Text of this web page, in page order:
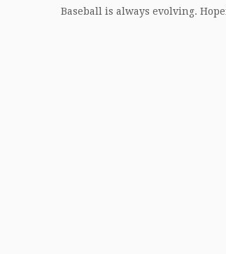
Baseball is always evolving.